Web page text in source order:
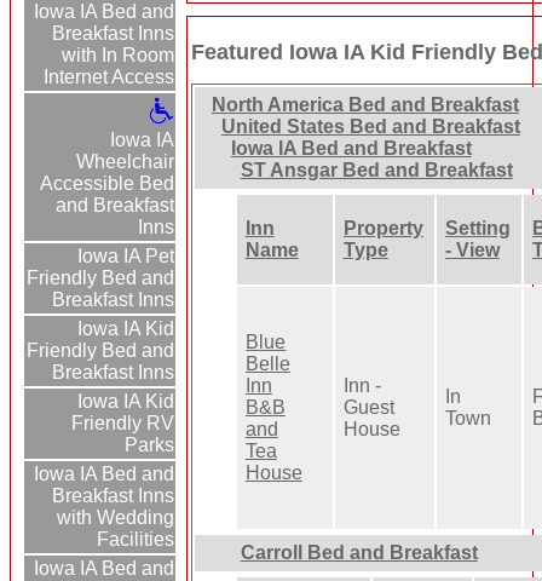
Iowa IA Bed and
Breakfast Inns
with In Room
Internet Access
Iowa IA
Wheelchair
Accessible Bed
and Breakfast
Inns
Iowa IA Pet
Friendly Bed and
Breakfast Inns
Iowa IA Kid
Friendly Bed and
Breakfast Inns
Iowa IA Kid
Friendly RV
Parks
Iowa IA Bed and
Breakfast Inns
with Wedding
Facilities
Iowa IA Bed and
Featured Iowa IA Kid Friendly
North America Bed and Breakfast
United States Bed and Breakfast
Iowa IA Bed and Breakfast
ST Ansgar Bed and Breakfast
Inn
Name
Property
Type
Setting
- View
Blue
Belle
Inn
B&B
and
Tea
House
Inn -
Guest
House
In
Town
Carroll Bed and Breakfast